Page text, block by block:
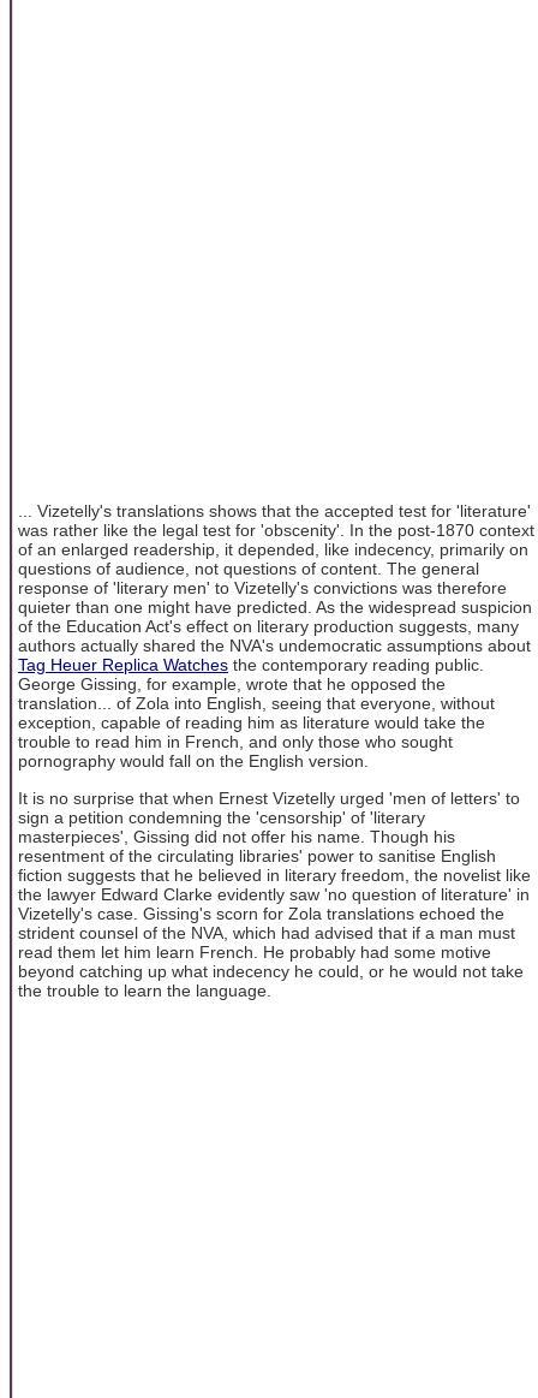
... Vizetelly's translations shows that the accepted test for 'literature'
was rather like the legal test for 'obscenity'. In the post-1870 context
of an enlarged readership, it depended, like indecency, primarily on
questions of audience, not questions of content. The general
response of 'literary men' to Vizetelly's convictions was therefore
quieter than one might have predicted. As the widespread suspicion
of the Education Act's effect on literary production suggests, many
authors actually shared the NVA's undemocratic assumptions about
Tag Heuer Replica Watches the contemporary reading public.
George Gissing, for example, wrote that he opposed the
translation... of Zola into English, seeing that everyone, without
exception, capable of reading him as literature would take the
trouble to read him in French, and only those who sought
pornography would fall on the English version.
It is no surprise that when Ernest Vizetelly urged 'men of letters' to
sign a petition condemning the 'censorship' of 'literary
masterpieces', Gissing did not offer his name. Though his
resentment of the circulating libraries' power to sanitise English
fiction suggests that he believed in literary freedom, the novelist like
the lawyer Edward Clarke evidently saw 'no question of literature' in
Vizetelly's case. Gissing's scorn for Zola translations echoed the
strident counsel of the NVA, which had advised that if a man must
read them let him learn French. He probably had some motive
beyond catching up what indecency he could, or he would not take
the trouble to learn the language.